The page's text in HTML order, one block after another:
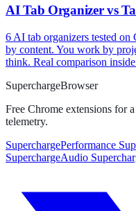
AI Tab Organizer vs
6 AI tab organizers tested on
by content. You work by
think. Real comparison
SuperchargeBrowser
Free Chrome extensions for
telemetry.
SuperchargePerformance
SuperchargeAudio